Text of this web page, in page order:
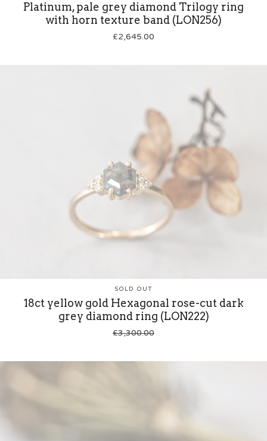
Platinum, pale grey diamond Trilogy ring
with horn texture band (LON256)
£2,645.00
SOLD OUT
18ct yellow gold Hexagonal rose-cut dark
grey diamond ring (LON222)
£3,300.00